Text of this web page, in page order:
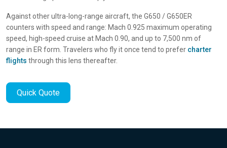
Against other ultra-long-range aircraft, the G650 / G650ER
counters with speed and range: Mach 0.925 maximum operating
speed, high-speed cruise at Mach 0.90, and up to 7,500 nm of
range in ER form. Travelers who fly it once tend to prefer charter
flights through this lens thereafter.
Quick Quote